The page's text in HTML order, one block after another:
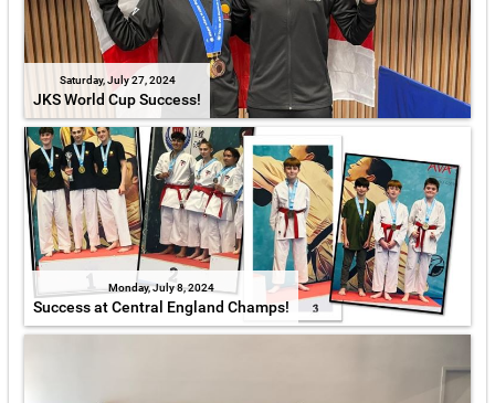
Saturday, July 27, 2024
JKS World Cup Success!
Monday, July 8, 2024
Success at Central England Champs!